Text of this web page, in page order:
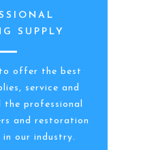
SUPPLY
offer the best
service and
professional
and restoration
our industry.